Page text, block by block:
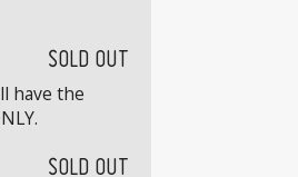
SOLD OUT
have the
SOLD OUT